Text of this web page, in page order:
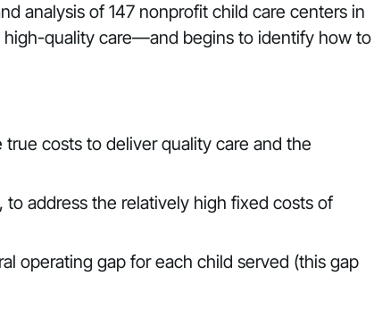
analysis of 147 nonprofit child care centers in
high-quality care—and begins to identify how to
costs to deliver quality care and the
address the relatively high fixed costs of
operating gap for each child served (this gap